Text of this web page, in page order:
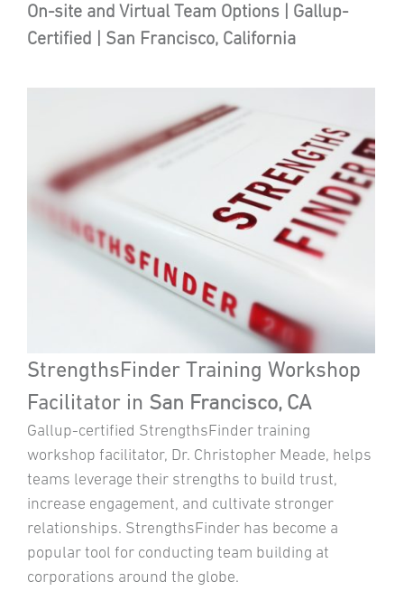
On-site and Virtual Team Options | Gallup-
Certified | San Francisco, California
StrengthsFinder Training Workshop
Facilitator in San Francisco, CA
Gallup-certified StrengthsFinder training
workshop facilitator, Dr. Christopher Meade, helps
teams leverage their strengths to build trust,
increase engagement, and cultivate stronger
relationships. StrengthsFinder has become a
popular tool for conducting team building at
corporations around the globe.